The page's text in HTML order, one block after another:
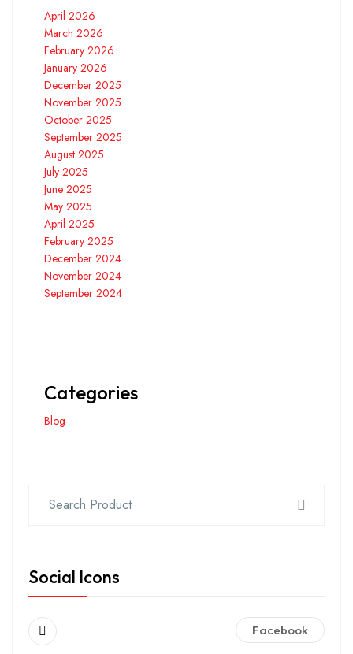
April 2026
March 2026
February 2026
January 2026
December 2025
November 2025
October 2025
September 2025
August 2025
July 2025
June 2025
May 2025
April 2025
February 2025
December 2024
November 2024
September 2024
Categories
Blog
Social Icons
Facebook